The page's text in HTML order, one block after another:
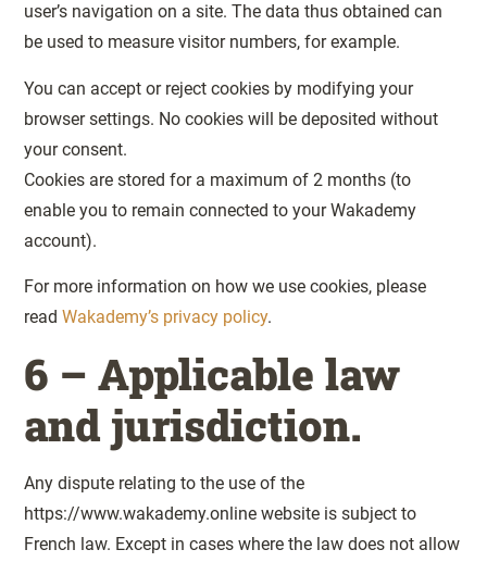
user’s navigation on a site. The data thus obtained can
be used to measure visitor numbers, for example.
You can accept or reject cookies by modifying your
browser settings. No cookies will be deposited without
your consent.
Cookies are stored for a maximum of 2 months (to
enable you to remain connected to your Wakademy
account).
For more information on how we use cookies, please
readWakademy’s privacy policy.
6 – Applicable law
and jurisdiction.
Any dispute relating to the use of the
https://www.wakademy.online website is subject to
French law. Except in cases where the law does not allow